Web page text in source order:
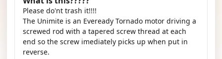
Please do'nt trash it!!!!
The Unimite is an Eveready Tornado motor driving a
screwed rod with a tapered screw thread at each
end so the screw imediately picks up when put in
reverse.